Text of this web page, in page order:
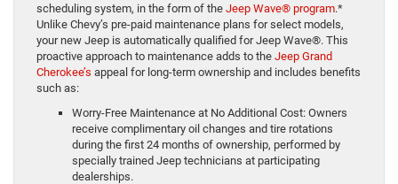
scheduling system, in the form of the Jeep Wave® program.*
Unlike Chevy’s pre-paid maintenance plans for select models,
your new Jeep is automatically qualified for Jeep Wave®. This
proactive approach to maintenance adds to the Jeep Grand
Cherokee’s appeal for long-term ownership and includes benefits
such as:
Worry-Free Maintenance at No Additional Cost: Owners
receive complimentary oil changes and tire rotations
during the first 24 months of ownership, performed by
specially trained Jeep technicians at participating
dealerships.